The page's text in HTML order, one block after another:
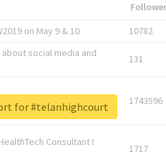
on May 9 & 10 10782
social media and
131
1743596
Consultant I
1717
for #telanhighcourt